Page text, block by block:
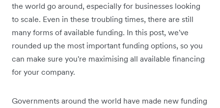
the world go around, especially for businesses looking
to scale. Even in these troubling times, there are still
many forms of available funding. In this post, we've
rounded up the most important funding options, so you
can make sure you're maximising all available financing
for your company.
Governments around the world have made new funding